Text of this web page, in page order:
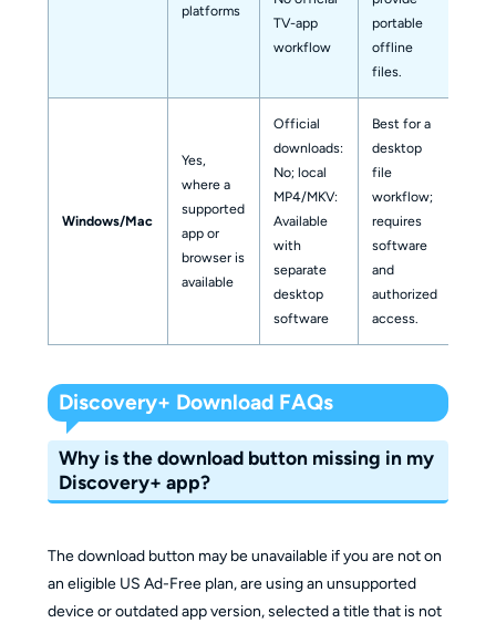
platforms
TV-app
workflow
portable
offline
files.
Windows/Mac
Yes,
where a
supported
app or
browser is
available
Official
downloads:
No; local
MP4/MKV:
Available
with
separate
desktop
software
Best for a
desktop
file
workflow;
requires
software
and
authorized
access.
Discovery+ Download FAQs
Why is the download button missing in my
Discovery+ app?
The download button may be unavailable if you are not on
an eligible US Ad-Free plan, are using an unsupported
device or outdated app version, selected a title that is not